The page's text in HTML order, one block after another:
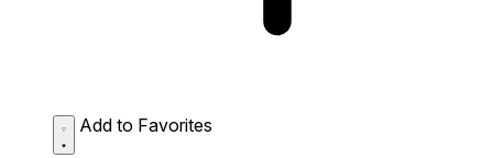
Add to Favorites